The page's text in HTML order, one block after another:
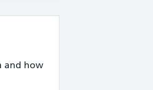
and how